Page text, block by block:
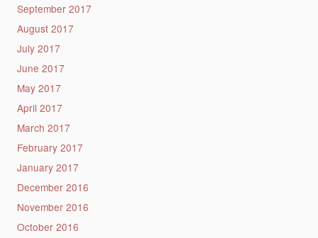
September 2017
August 2017
July 2017
June 2017
May 2017
April 2017
March 2017
February 2017
January 2017
December 2016
November 2016
October 2016